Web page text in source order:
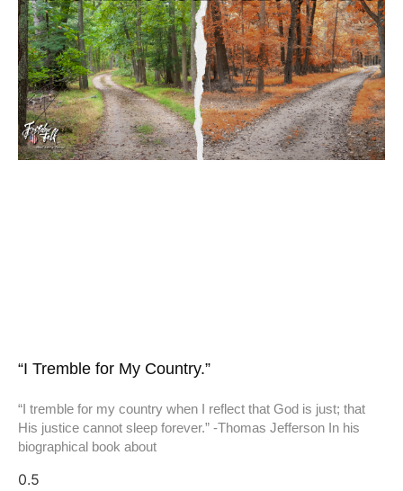
“I Tremble for My Country.”
“I tremble for my country when I reflect that God is just; that
His justice cannot sleep forever.” -Thomas Jefferson In his
biographical book about